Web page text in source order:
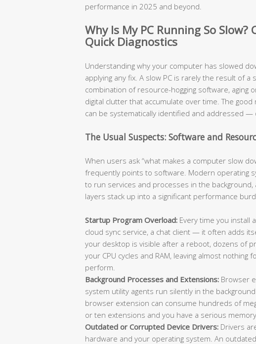
performance in 2025 and beyond.
Why Is My PC Running So
Quick Diagnostics
Understanding why your computer has slowed
applying any fix. A slow PC is rarely the result of a
combination of resource-hogging software, aging
digital clutter that accumulate over time. The
can be systematically identified and addressed —
The Usual Suspects: Software and
When users ask “what makes a computer slow
frequently points to software. Modern operating
to run services and processes in the
layers stack up into a significant performance
Startup Program Overload: Every time you install
cloud sync service, a chat client — it often adds
your desktop is visible after a reboot, dozens of
your CPU cycles and RAM, leaving almost nothing
perform.
Background Processes and Extensions: Browser
system utility agents run silently in the
browser extension can consume hundreds of
or ten extensions and you have a serious
Outdated or Corrupted Device Drivers: Drivers
hardware and your operating system. An